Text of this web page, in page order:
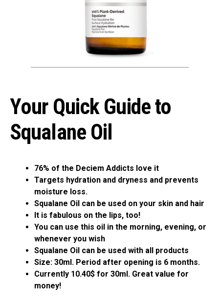
Your Quick Guide to
Squalane Oil
76% of the Deciem Addicts love it
Targets hydration and dryness and prevents
moisture loss.
Squalane Oil can be used on your skin and hair
It is fabulous on the lips, too!
You can use this oil in the morning, evening, or
whenever you wish
Squalane Oil can be used with all products
Size: 30ml. Period after opening is 6 months.
Currently 10.40$ for 30ml. Great value for
money!